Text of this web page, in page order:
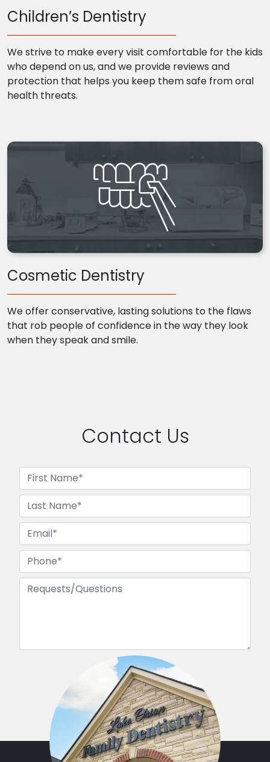
Children’s Dentistry
We strive to make every visit comfortable for the kids
who depend on us, and we provide reviews and
protection that helps you keep them safe from oral
health threats.
Cosmetic Dentistry
We offer conservative, lasting solutions to the flaws
that rob people of confidence in the way they look
when they speak and smile.
Contact Us